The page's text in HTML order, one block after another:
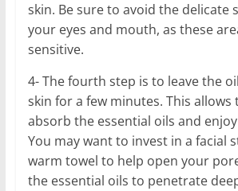
skin. Be sure to avoid the delicate
your eyes and mouth, as these
sensitive.
4- The fourth step is to leave the
skin for a few minutes. This allows
absorb the essential oils and
You may want to invest in a facial
warm towel to help open your
the essential oils to penetrate